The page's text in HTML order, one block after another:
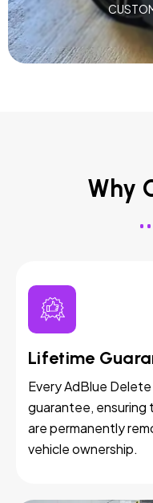
Why
Lifetime
Every AdBlue
guarantee,
are permanently
vehicle ownership.